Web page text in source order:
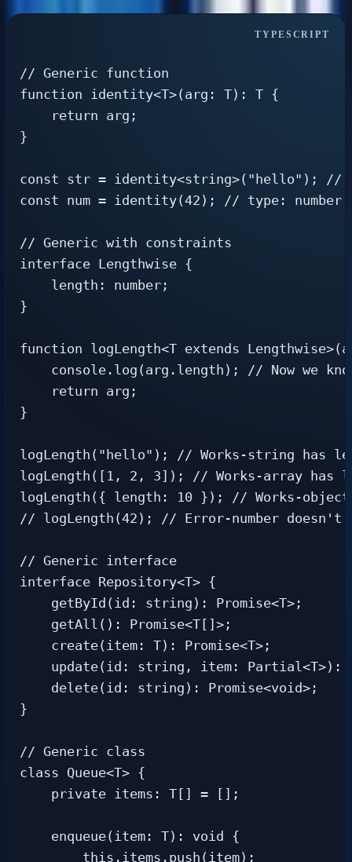
// Generic function
function identity<T>(arg: T): T {
    return arg;
}
const str = identity<string>("hello"); //
const num = identity(42); // type:
// Generic with constraints
interface Lengthwise {
    length: number;
}
function logLength<T extends
console.log(arg.length); // Now we
    return arg;
}
logLength("hello"); // Works-string has
logLength([1, 2, 3]); // Works-array has
logLength({ length: 10 }); // Works-
// logLength(42); // Error-number doesn't
// Generic interface
interface Repository<T> {
    getById(id: string): Promise<T>;
    getAll(): Promise<T[]>;
    create(item: T): Promise<T>;
update(id: string, item: Partial<T>):
    delete(id: string): Promise<void>;
}
// Generic class
class Queue<T> {
    private items: T[] = [];
    enqueue(item: T): void {
        this.items.push(item);